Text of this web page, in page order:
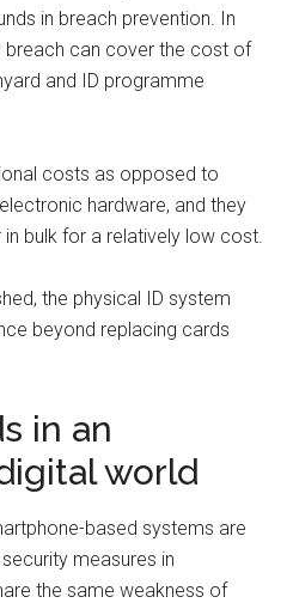
in breach prevention. In
can cover the cost of
and ID programme
costs as opposed to
hardware, and they
bulk for a relatively low cost.
the physical ID system
beyond replacing cards
in an
world
based systems are
measures in
the same weakness of